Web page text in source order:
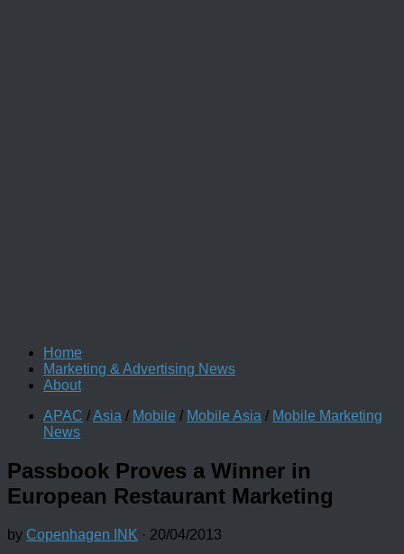
Home
Marketing & Advertising News
About
APAC /Asia / Mobile / Mobile Asia / Mobile Marketing
News
Passbook Proves a Winner in
European Restaurant Marketing
by Copenhagen INK · 20/04/2013